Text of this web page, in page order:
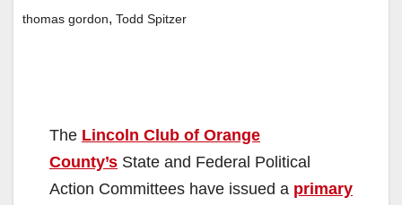
thomas gordon, Todd Spitzer
The Lincoln Club of Orange
County’s State and Federal Political
Action Committees have issued a primary